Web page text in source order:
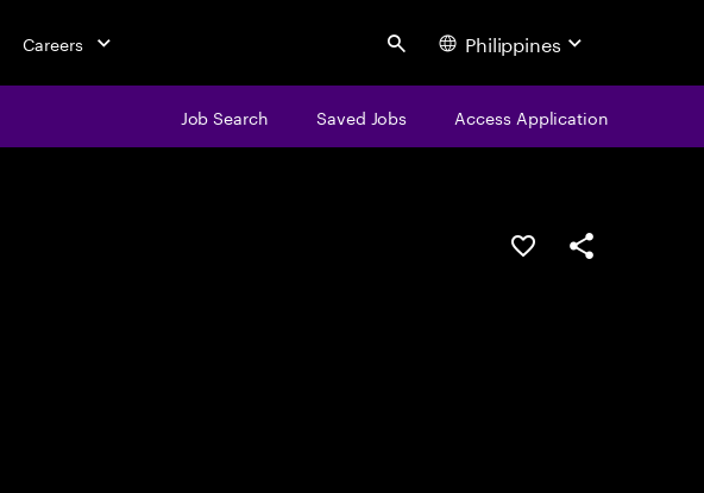
Careers Search Philippines
Job Search Saved Jobs Access Application
Save this jobShare this job